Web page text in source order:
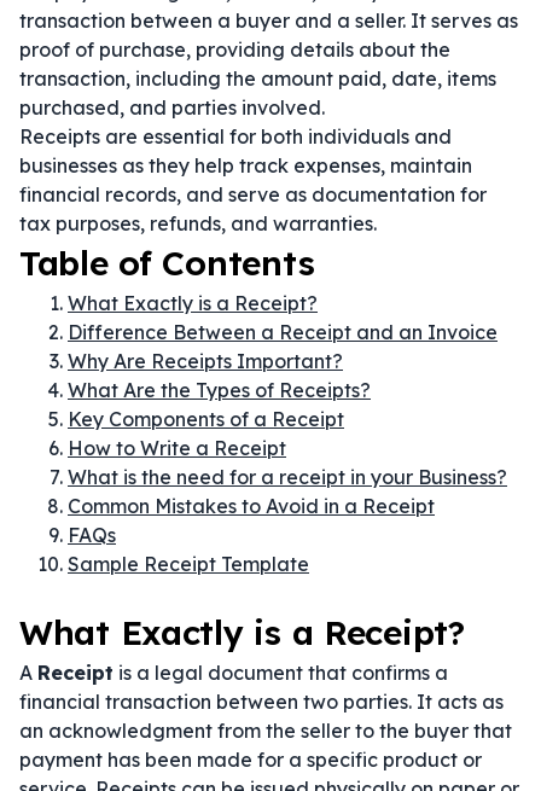
transaction between a buyer and a seller. It serves as
proof of purchase, providing details about the
transaction, including the amount paid, date, items
purchased, and parties involved.
Receipts are essential for both individuals and
businesses as they help track expenses, maintain
financial records, and serve as documentation for
tax purposes, refunds, and warranties.
Table of Contents
What Exactly is a Receipt?
Difference Between a Receipt and an Invoice
Why Are Receipts Important?
What Are the Types of Receipts?
Key Components of a Receipt
How to Write a Receipt
What is the need for a receipt in your Business?
Common Mistakes to Avoid in a Receipt
FAQs
Sample Receipt Template
What Exactly is a Receipt?
A Receipt is a legal document that confirms a
financial transaction between two parties. It acts as
an acknowledgment from the seller to the buyer that
payment has been made for a specific product or